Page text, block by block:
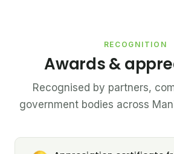
RECOGNITION
Awards &
Recognised by partners,
government bodies across